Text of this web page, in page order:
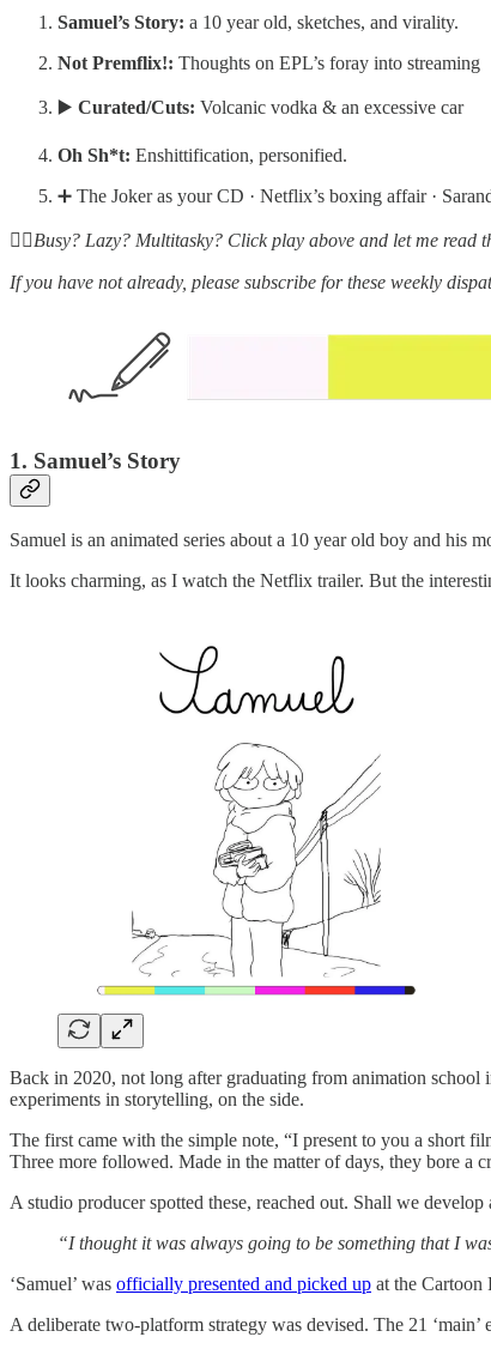
Samuel’s Story: a 10 year old, sketches, and virality.
Not Premflix!: Thoughts on EPL’s foray into streaming
▶️ Curated/Cuts: Volcanic vodka & an excessive car
Oh Sh*t: Enshittification, personified.
➕ The Joker as your CD · Netflix’s boxing affair ·
☝🏽Busy? Lazy? Multitasky? Click play above and let me read
If you have not already, please subscribe for these weekly
1. Samuel’s Story
Samuel is an animated series about a 10 year old boy and his
It looks charming, as I watch the Netflix trailer. But the
Back in 2020, not long after graduating from animation school
experiments in storytelling, on the side.
The first came with the simple note, “I present to you a short
Three more followed. Made in the matter of days, they bore a
A studio producer spotted these, reached out. Shall we develop
“I thought it was always going to be something that I
‘Samuel’ was officially presented and picked up at the Cartoon
A deliberate two-platform strategy was devised. The 21